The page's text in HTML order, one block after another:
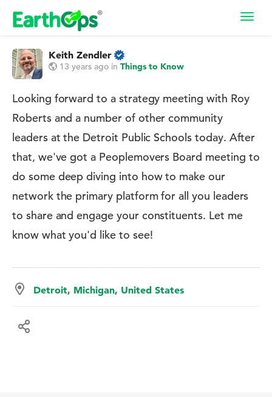
Keith Zendler
13 years ago in Things to Know
Looking forward to a strategy meeting with Roy
Roberts and a number of other community
leaders at the Detroit Public Schools today. After
that, we've got a Peoplemovers Board meeting to
do some deep diving into how to make our
network the primary platform for all you leaders
to share and engage your constituents. Let me
know what you'd like to see!
Detroit, Michigan, United States